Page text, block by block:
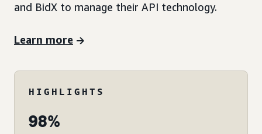
and BidX to manage their API technology.
Learn more
HIGHLIGHTS
98%